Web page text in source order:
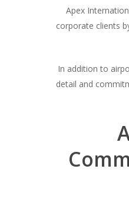
Apex
corporate clients
In addition to
detail and